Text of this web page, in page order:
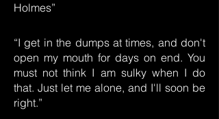
Holmes”
“I get in the dumps at times, and don't
open my mouth for days on end. You
must not think I am sulky when I do
that. Just let me alone, and I'll soon be
right.”